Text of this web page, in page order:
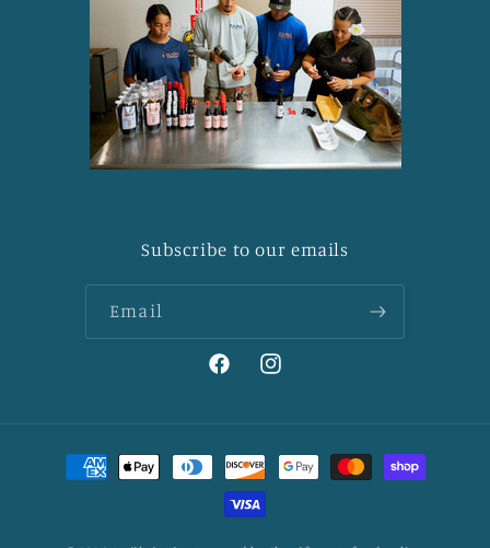
Subscribe to our emails
Email
FacebookInstagram
Payment
methods